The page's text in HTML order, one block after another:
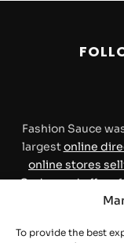
To provide the best
Fashion Sauce
largestonline
online stores
Codes and offers